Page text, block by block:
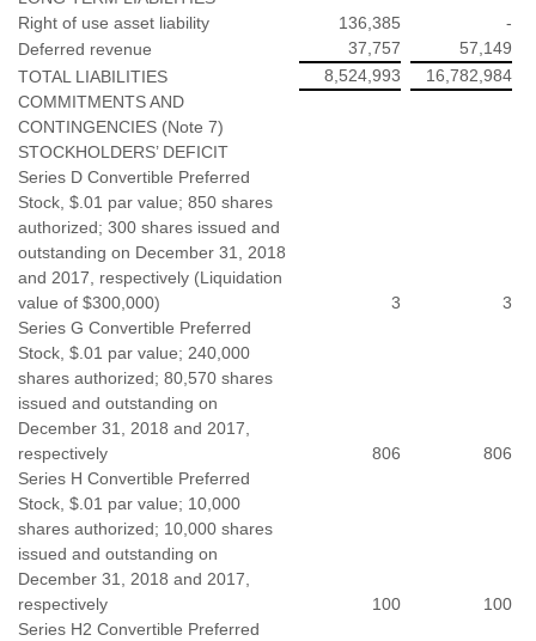
Right of use asset liability
136,385
-
Deferred revenue
37,757
57,149
TOTAL LIABILITIES
8,524,993
16,782,984
COMMITMENTS AND
CONTINGENCIES (Note 7)
STOCKHOLDERS’ DEFICIT
Series D Convertible Preferred
Stock, $.01 par value; 850 shares
authorized; 300 shares issued and
outstanding on December 31, 2018
and 2017, respectively (Liquidation
value of $300,000)
3
3
Series G Convertible Preferred
Stock, $.01 par value; 240,000
shares authorized; 80,570 shares
issued and outstanding on
December 31, 2018 and 2017,
respectively
806
806
Series H Convertible Preferred
Stock, $.01 par value; 10,000
shares authorized; 10,000 shares
issued and outstanding on
December 31, 2018 and 2017,
respectively
100
100
Series H2 Convertible Preferred